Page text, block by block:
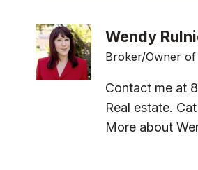
Wendy
Broker/Owner
Contact me at
Real estate.
More about